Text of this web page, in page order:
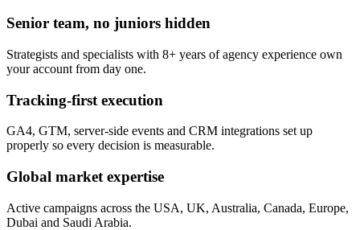
Senior team, no juniors hidden
Strategists and specialists with 8+ years of agency experience own
your account from day one.
Tracking-first execution
GA4, GTM, server-side events and CRM integrations set up
properly so every decision is measurable.
Global market expertise
Active campaigns across the USA, UK, Australia, Canada, Europe,
Dubai and Saudi Arabia.